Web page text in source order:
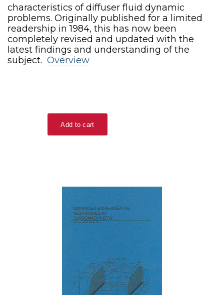
characteristics of diffuser fluid dynamic
problems. Originally published for a limited
readership in 1984, this has now been
completely revised and updated with the
latest findings and understanding of the
subject. Overview